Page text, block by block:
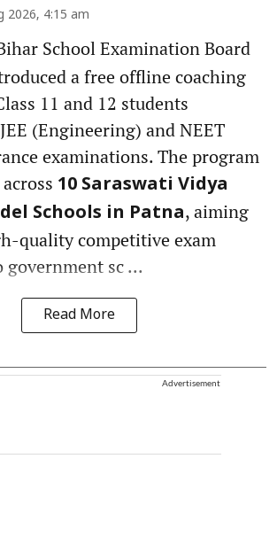
2026, 4:15 am
School Examination Board
a free offline coaching
11 and 12 students
(Engineering) and NEET
examinations. The program
10 Saraswati Vidya
Schools in Patna, aiming
quality competitive exam
sc ...
Read More
Advertisement